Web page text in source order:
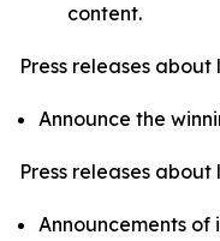
content.
Press releases
Announce the
Press releases
Announcements